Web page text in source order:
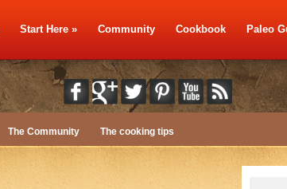
Start Here » Community Cookbook Paleo
The Community The cooking tips